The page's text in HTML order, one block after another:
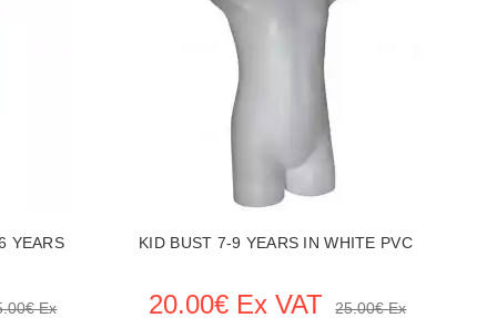
YEARS
Ex
KID BUST 7-9 YEARS IN WHITE PVC
20.00€ Ex VAT
25.00€ Ex